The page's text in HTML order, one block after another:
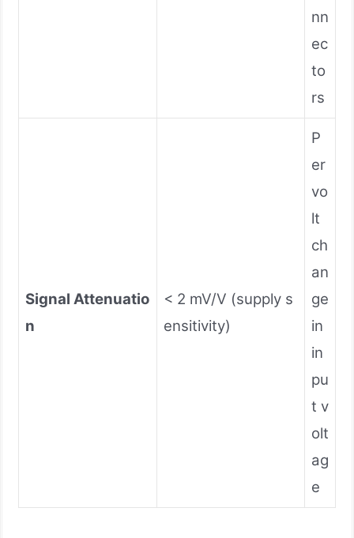
nn
ec
to
rs
Signal Attenuatio
n
< 2 mV/V (supply s
ensitivity)
P
er
vo
lt
ch
an
ge
in
in
pu
t v
olt
ag
e